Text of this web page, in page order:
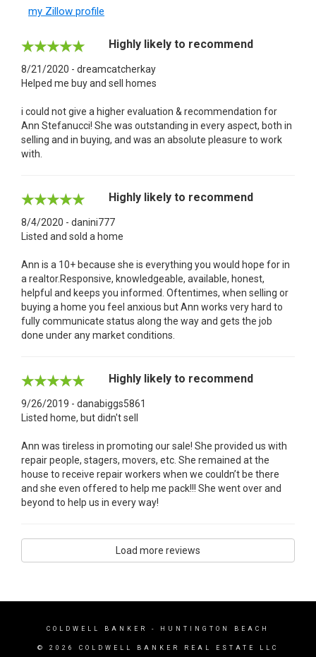
my Zillow profile
Highly likely to recommend
8/21/2020 - dreamcatcherkay
Helped me buy and sell homes
i could not give a higher evaluation & recommendation for
Ann Stefanucci! She was outstanding in every aspect, both in
selling and in buying, and was an absolute pleasure to work
with.
Highly likely to recommend
8/4/2020 - danini777
Listed and sold a home
Ann is a 10+ because she is everything you would hope for in
a realtor.Responsive, knowledgeable, available, honest,
helpful and keeps you informed. Oftentimes, when selling or
buying a home you feel anxious but Ann works very hard to
fully communicate status along the way and gets the job
done under any market conditions.
Highly likely to recommend
9/26/2019 - danabiggs5861
Listed home, but didn't sell
Ann was tireless in promoting our sale! She provided us with
repair people, stagers, movers, etc. She remained at the
house to receive repair workers when we couldn’t be there
and she even offered to help me pack!!! She went over and
beyond to help us in every way!
Load more reviews
COLDWELL BANKER - HUNTINGTON BEACH
© 2026 COLDWELL BANKER REAL ESTATE LLC